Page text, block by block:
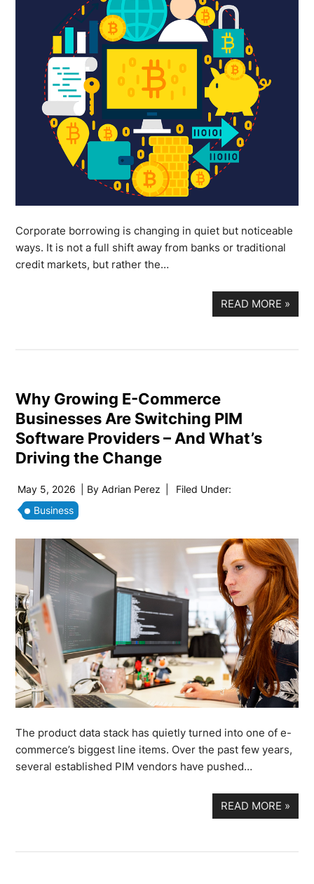
Corporate borrowing is changing in quiet but noticeable
ways. It is not a full shift away from banks or traditional
credit markets, but rather the…
READ MORE »
Why Growing E-Commerce
Businesses Are Switching PIM
Software Providers – And What’s
Driving the Change
May 5, 2026 | ByAdrian Perez
Filed Under:
Business
The product data stack has quietly turned into one of e-
commerce’s biggest line items. Over the past few years,
several established PIM vendors have pushed…
READ MORE »